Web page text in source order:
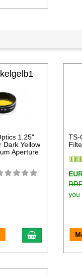
1.25"
Dark Yellow
Aperture
add to cart
TS-
you